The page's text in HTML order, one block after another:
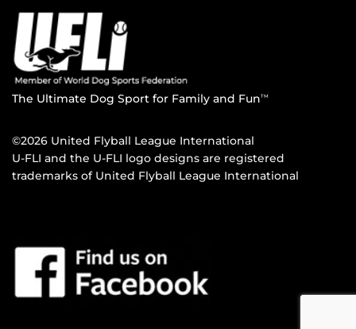
The Ultimate Dog Sport for Family and FunTM
©2026 United Flyball League International
U-FLI and the U-FLI logo designs are registered
trademarks of United Flyball League International